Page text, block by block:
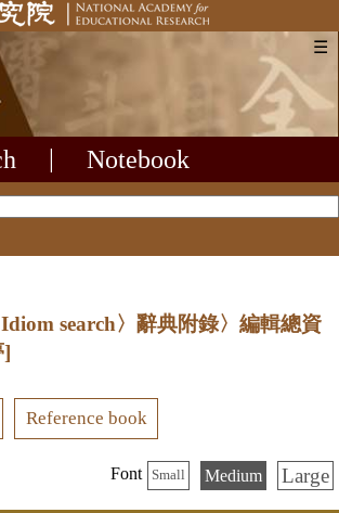
☰
Notebook
search〉辭典附錄〉編輯總資
]
Reference book
Font Small Medium Large